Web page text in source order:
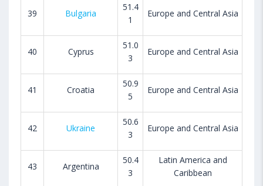
39 Bulgaria
51.4
1
Europe and Central Asia
40 Cyprus
51.0
3
Europe and Central Asia
41 Croatia
50.9
5
Europe and Central Asia
42 Ukraine
50.6
3
Europe and Central Asia
43 Argentina
50.4
3
Latin America and
Caribbean